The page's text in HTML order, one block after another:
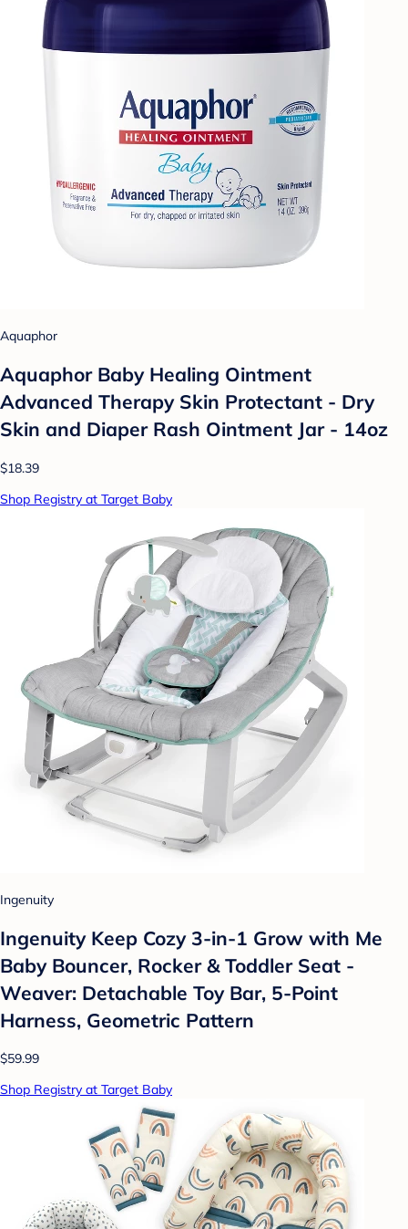
Aquaphor
Aquaphor Baby Healing Ointment
Advanced Therapy Skin Protectant - Dry
Skin and Diaper Rash Ointment Jar - 14oz
$18.39
Shop Registry at Target Baby
Ingenuity
Ingenuity Keep Cozy 3-in-1 Grow with Me
Baby Bouncer, Rocker & Toddler Seat -
Weaver: Detachable Toy Bar, 5-Point
Harness, Geometric Pattern
$59.99
Shop Registry at Target Baby